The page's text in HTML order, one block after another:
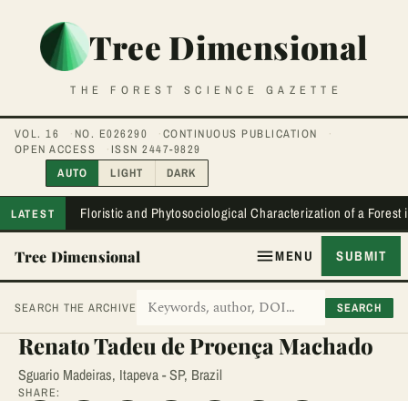
Tree Dimensional
THE FOREST SCIENCE GAZETTE
VOL. 16 NO. E026290
CONTINUOUS PUBLICATION
OPEN ACCESS
ISSN 2447-9829
AUTO
LIGHT DARK
LATEST Floristic and Phytosociological Characterization of a
Tree Dimensional MENU SUBMIT
SEARCH THE ARCHIVE SEARCH
Renato Tadeu de Proença Machado
Sguario Madeiras, Itapeva - SP, Brazil
SHARE: